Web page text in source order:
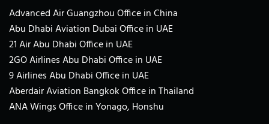
Advanced Air Guangzhou Office in China
Abu Dhabi Aviation Dubai Office in UAE
21 Air Abu Dhabi Office in UAE
2GO Airlines Abu Dhabi Office in UAE
9 Airlines Abu Dhabi Office in UAE
Aberdair Aviation Bangkok Office in Thailand
ANA Wings Office in Yonago, Honshu